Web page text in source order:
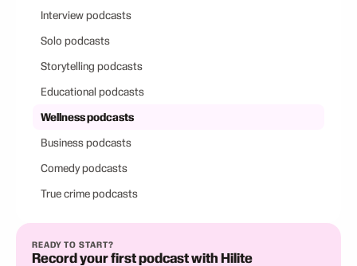
Interview podcasts
Solo podcasts
Storytelling podcasts
Educational podcasts
Wellness podcasts
Business podcasts
Comedy podcasts
True crime podcasts
READY TO START?
Record your first podcast with Hilite